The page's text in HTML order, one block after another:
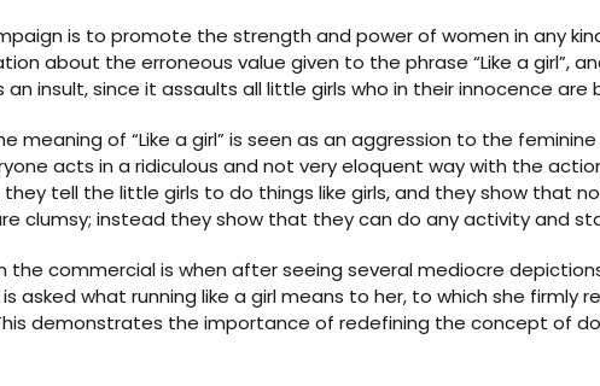
is to promote the strength and power of women in any
about the erroneous value given to the phrase “Like a girl”,
insult, since it assaults all little girls who in their innocence are
meaning of “Like a girl” is seen as an aggression to the
acts in a ridiculous and not very eloquent way with the
tell the little girls to do things like girls, and they show that
clumsy; instead they show that they can do any activity and
the commercial is when after seeing several mediocre
asked what running like a girl means to her, to which she firmly
demonstrates the importance of redefining the concept of